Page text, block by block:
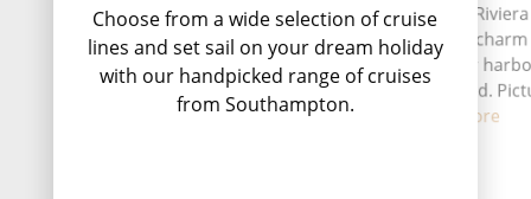
Choose from a wide selection of cruise
lines and set sail on your dream holiday
with our handpicked range of cruises
from Southampton.
Situated along Cornwall's
Falmouth has a maritime
superb natural, deepwater
third largest in the world.
perfec...
Read More